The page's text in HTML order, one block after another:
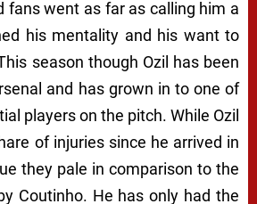
fans went as far as calling him a
his mentality and his want to
season though Ozil has been
and has grown in to one of
players on the pitch. While Ozil
of injuries since he arrived in
they pale in comparison to the
Coutinho. He has only had the